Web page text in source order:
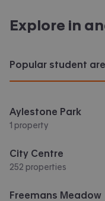
Explore in
Popular student
Aylestone Park
1 property
City Centre
252 properties
Freemans Meadow